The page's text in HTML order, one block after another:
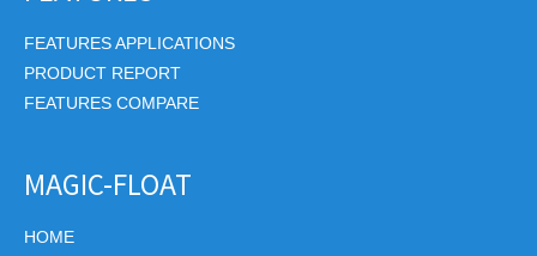
FEATURES APPLICATIONS
PRODUCT REPORT
FEATURES COMPARE
MAGIC-FLOAT
HOME